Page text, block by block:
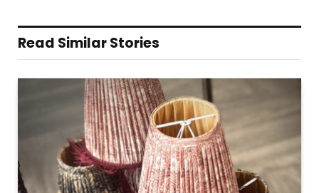
Read Similar Stories